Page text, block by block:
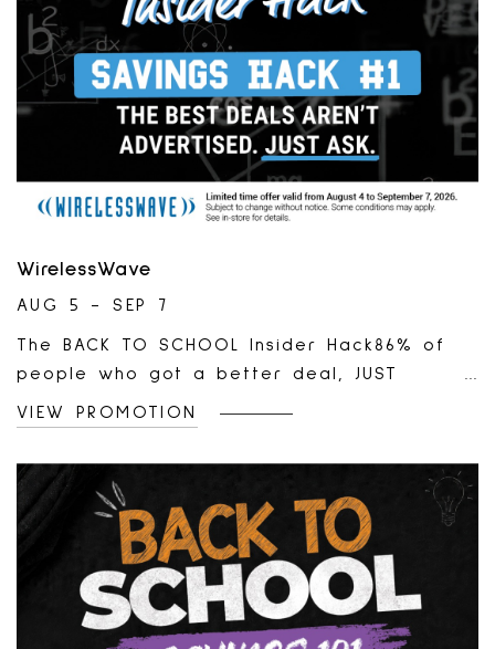
WirelessWave
AUG 5 - SEP 7
The BACK TO SCHOOL Insider Hack86% of
people who got a better deal, JUST
ASKED.*Learn More:
https://wirelesswave.ca/pages/promotions?
utm_source*Abacus Data. Perception of
Wireless Cost and Plans Canadian
Telecommunications Association. May 2024.
VIEW PROMOTION